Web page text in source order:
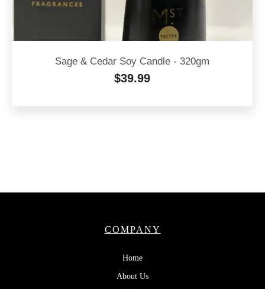
Sage & Cedar Soy Candle - 320gm
$39.99
COMPANY
Home
About Us